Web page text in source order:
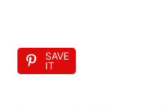
SAVE
IT